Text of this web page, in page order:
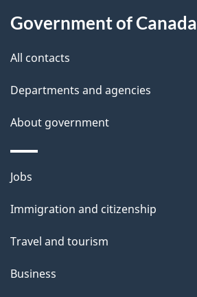
i
Government of Canada
All contacts
Departments and agencies
About government
Themes
topics
Jobs
Immigration and citizenship
Travel and tourism
Business